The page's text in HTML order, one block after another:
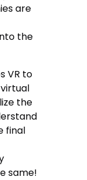
are
the
VR to
the
final
same!